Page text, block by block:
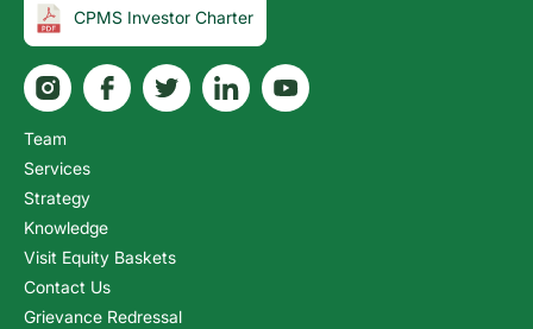
CPMS Investor Charter
Team
Services
Strategy
Knowledge
Visit Equity Baskets
Contact Us
Grievance Redressal